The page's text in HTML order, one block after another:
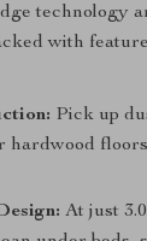
technology
with
Pick up
hardwood
At just